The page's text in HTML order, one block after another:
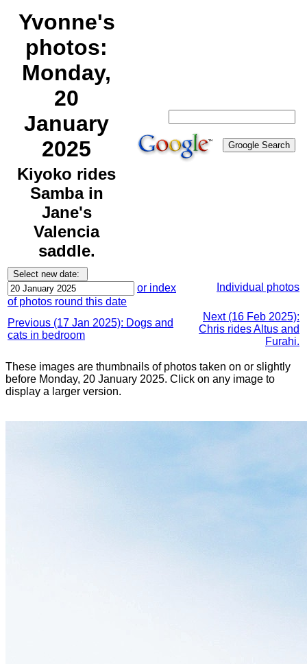
Yvonne's
photos:
Monday,
20
January
2025
Kiyoko rides
Samba in
Jane's
Valencia
saddle.
or index
of photos round this date
Individual photos
Previous (17 Jan 2025): Dogs and
cats in bedroom
Next (16 Feb 2025):
Chris rides Altus and
Furahi.
These images are thumbnails of photos taken on or slightly
before Monday, 20 January 2025. Click on any image to
display a larger version.